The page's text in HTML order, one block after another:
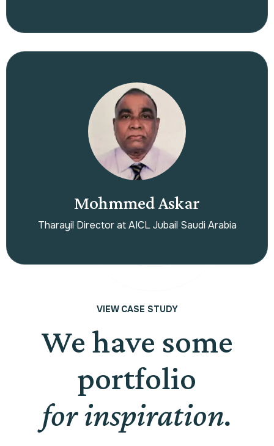
Mohmmed Askar
Tharayil Director at AICL Jubail Saudi Arabia
VIEW CASE STUDY
We have some
portfolio
for inspiration.